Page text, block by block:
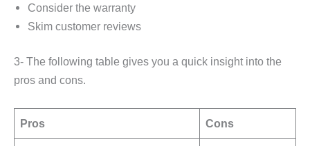
Consider the warranty
Skim customer reviews
3- The following table gives you a quick insight into the
pros and cons.
Pros Cons